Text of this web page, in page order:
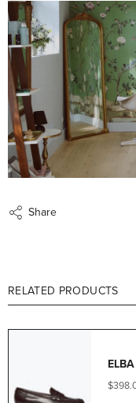
Share
RELATED PRODUCTS